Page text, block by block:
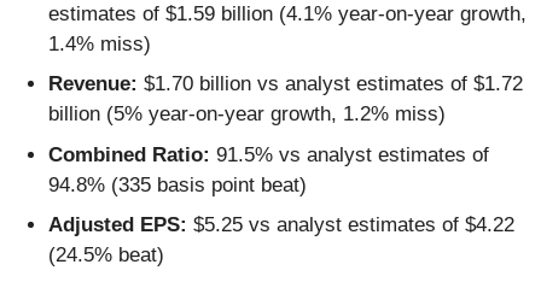
estimates of $1.59 billion (4.1% year-on-year growth,
1.4% miss)
Revenue: $1.70 billion vs analyst estimates of $1.72
billion (5% year-on-year growth, 1.2% miss)
Combined Ratio: 91.5% vs analyst estimates of
94.8% (335 basis point beat)
Adjusted EPS: $5.25 vs analyst estimates of $4.22
(24.5% beat)